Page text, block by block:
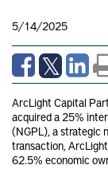
5/14/2025
ArcLight Capital
acquired a 25%
(NGPL), a strategic
transaction,
62.5% economic